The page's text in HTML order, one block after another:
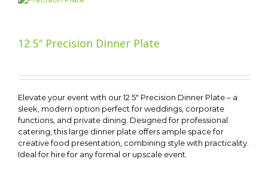
12.5″ Precision Dinner Plate
Elevate your event with our 12.5″ Precision Dinner Plate – a
sleek, modern option perfect for weddings, corporate
functions, and private dining. Designed for professional
catering, this large dinner plate offers ample space for
creative food presentation, combining style with practicality.
Ideal for hire for any formal or upscale event.